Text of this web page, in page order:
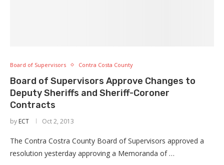
Board of Supervisors Contra Costa County
Board of Supervisors Approve Changes to
Deputy Sheriffs and Sheriff-Coroner
Contracts
by ECT Oct 2, 2013
The Contra Costra County Board of Supervisors approved a
resolution yesterday approving a Memoranda of …